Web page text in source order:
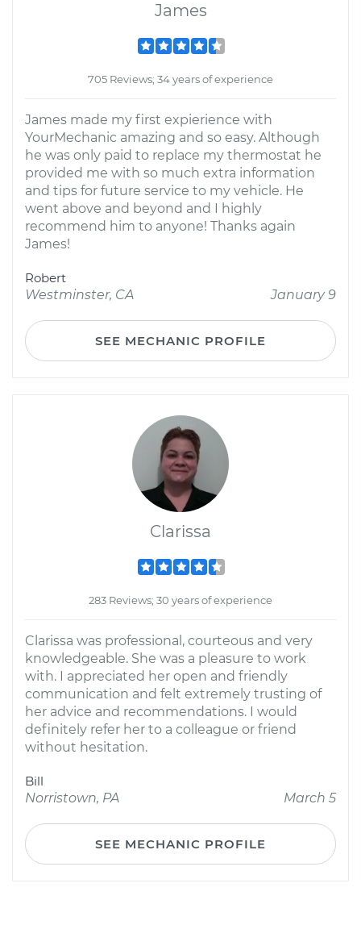
James
705 Reviews; 34 years of experience
James made my first expierience with
YourMechanic amazing and so easy. Although
he was only paid to replace my thermostat he
provided me with so much extra information
and tips for future service to my vehicle. He
went above and beyond and I highly
recommend him to anyone! Thanks again
James!
Robert
Westminster, CA
January 9
SEE MECHANIC PROFILE
Clarissa
283 Reviews; 30 years of experience
Clarissa was professional, courteous and very
knowledgeable. She was a pleasure to work
with. I appreciated her open and friendly
communication and felt extremely trusting of
her advice and recommendations. I would
definitely refer her to a colleague or friend
without hesitation.
Bill
Norristown, PA
March 5
SEE MECHANIC PROFILE